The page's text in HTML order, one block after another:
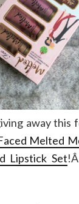
away this
Melted
Lipstick Set